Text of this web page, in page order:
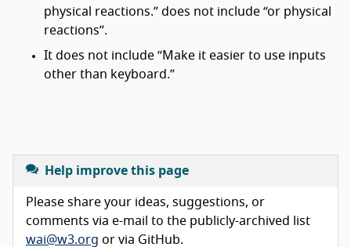
physical reactions.” does not include “or physical
reactions”.
It does not include “Make it easier to use inputs
other than keyboard.”
Help improve this page
Please share your ideas, suggestions, or
comments via e-mail to the publicly-archived list
wai@w3.org or via GitHub.